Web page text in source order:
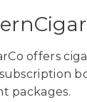
offers
packages.